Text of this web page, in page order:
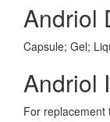
Andriol
Capsule; Gel;
Andriol
For replacement